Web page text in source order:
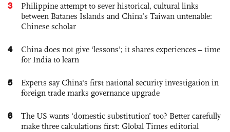
3
Philippine attempt to sever historical, cultural links
between Batanes Islands and China’s Taiwan untenable:
Chinese scholar
4
China does not give ‘lessons’; it shares experiences – time
for India to learn
5
Experts say China's first national security investigation in
foreign trade marks governance upgrade
6
The US wants ‘domestic substitution’ too? Better carefully
make three calculations first: Global Times editorial